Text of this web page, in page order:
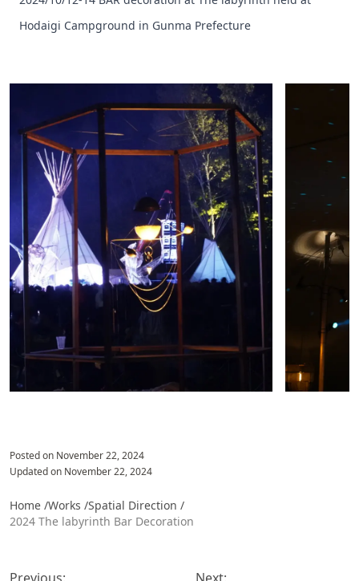
Hodaigi Campground in Gunma Prefecture
Posted on November 22, 2024
Updated on November 22, 2024
Home /Works /Spatial Direction /
2024 The labyrinth Bar Decoration
稿